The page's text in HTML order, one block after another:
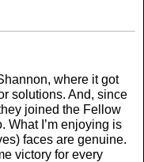
where it got
solutions. And, since
joined the Fellow
What I’m enjoying is
faces are genuine.
victory for every